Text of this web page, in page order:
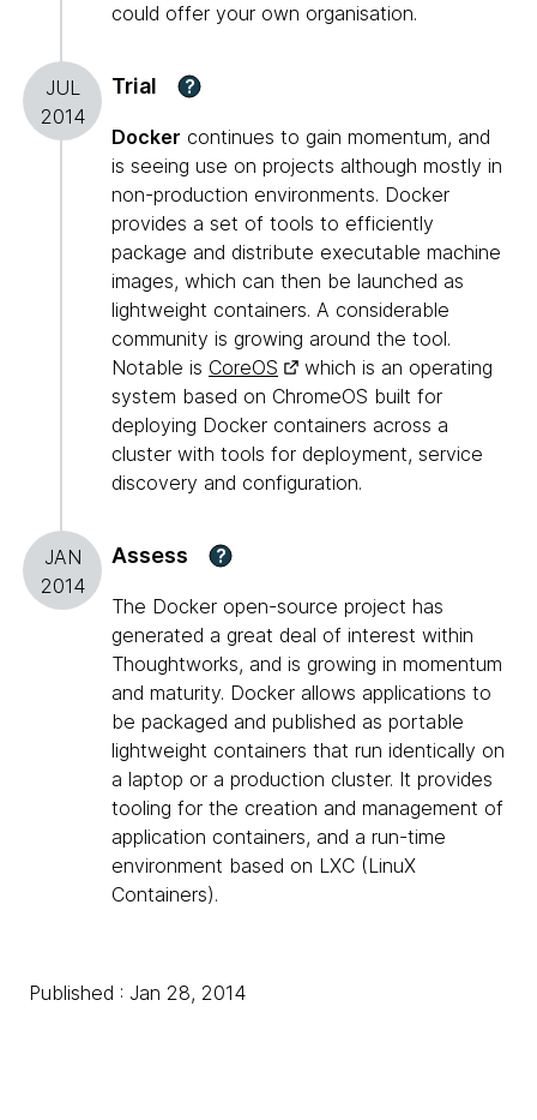
could offer your own organisation.
JUL
2014
Trial ?
Docker continues to gain momentum, and
is seeing use on projects although mostly in
non-production environments. Docker
provides a set of tools to efficiently
package and distribute executable machine
images, which can then be launched as
lightweight containers. A considerable
community is growing around the tool.
Notable is CoreOS
which is an operating
system based on ChromeOS built for
deploying Docker containers across a
cluster with tools for deployment, service
discovery and configuration.
JAN
2014
Assess ?
The Docker open-source project has
generated a great deal of interest within
Thoughtworks, and is growing in momentum
and maturity. Docker allows applications to
be packaged and published as portable
lightweight containers that run identically on
a laptop or a production cluster. It provides
tooling for the creation and management of
application containers, and a run-time
environment based on LXC (LinuX
Containers).
Published : Jan 28, 2014